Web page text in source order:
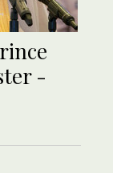
-